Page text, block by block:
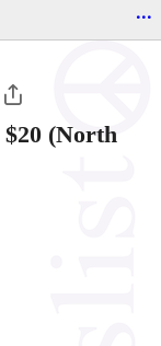
...
$20 (North